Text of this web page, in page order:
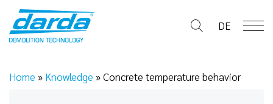
content
DE
Home » Knowledge »Concrete temperature behavior